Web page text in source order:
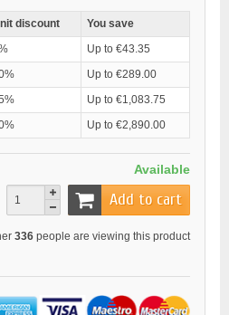
discount
You save
Up to €43.35
Up to €289.00
Up to €1,083.75
Up to €2,890.00
Available
Add to cart
336 people are viewing this product